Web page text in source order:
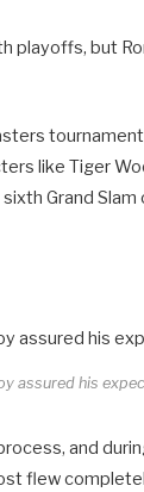
playoffs, but
tournament
like Tiger
Grand
assured his
and
flew